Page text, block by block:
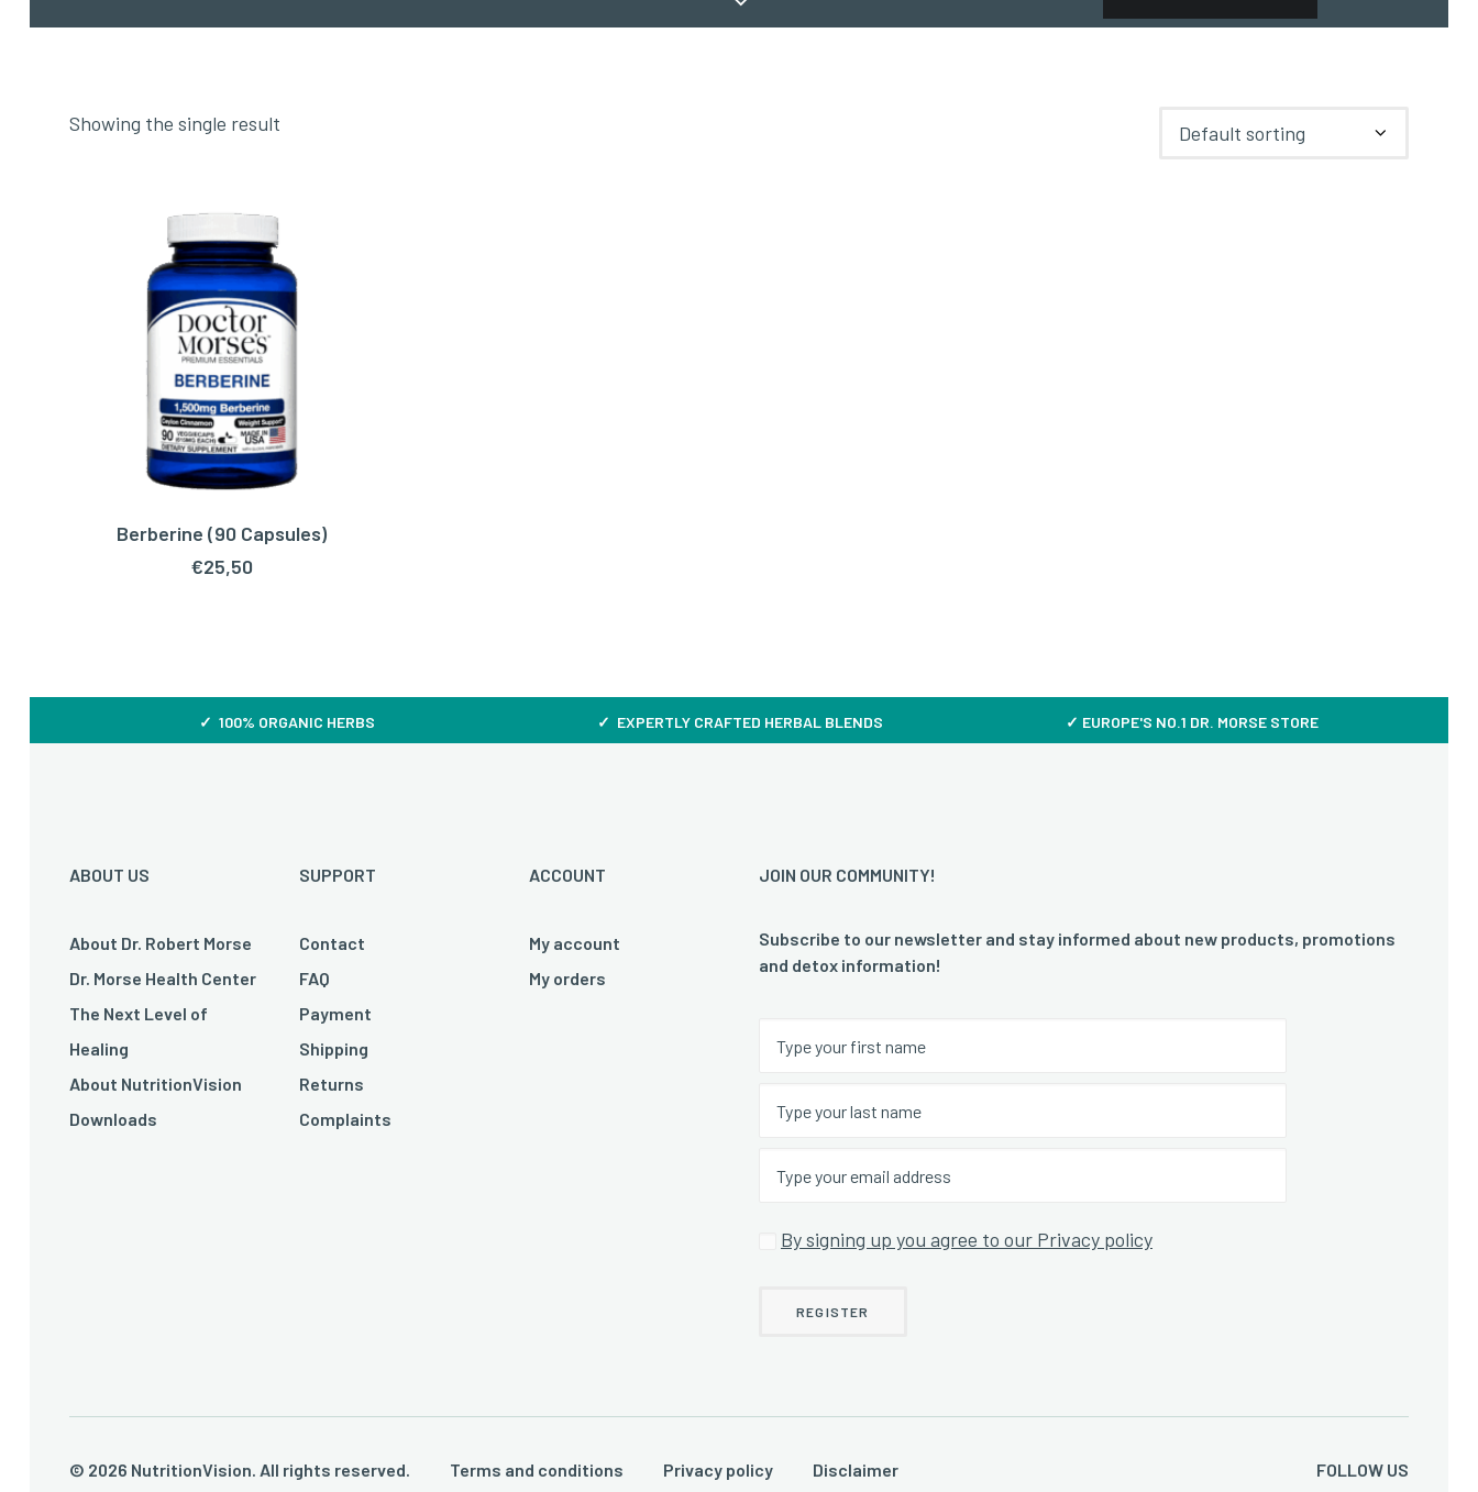
Showing the single result
ADD TO CART
Berberine (90 Capsules)
€25,50
✓ 100% ORGANIC HERBS ✓ EXPERTLY CRAFTED HERBAL BLENDS ✓ EUROPE'S NO.1 DR. MORSE STORE
ABOUT US
About Dr. Robert Morse
Dr. Morse Health Center
The Next Level of
Healing
About NutritionVision
Downloads
SUPPORT
Contact
FAQ
Payment
Shipping
Returns
Complaints
ACCOUNT
My account
My orders
JOIN OUR COMMUNITY!
Subscribe to our newsletter and stay informed about new products, promotions
and detox information!
By signing up you agree to our Privacy policy
© 2026 NutritionVision. All rights reserved. Terms and conditions Privacy policy Disclaimer FOLLOW US